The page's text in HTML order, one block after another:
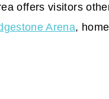
offers visitors
Arena,